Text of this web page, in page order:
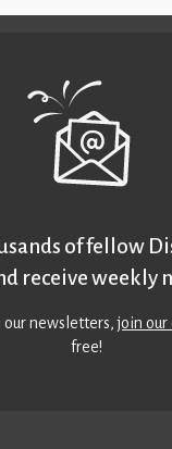
of fellow
receive weekly
our newsletters,join our
free!